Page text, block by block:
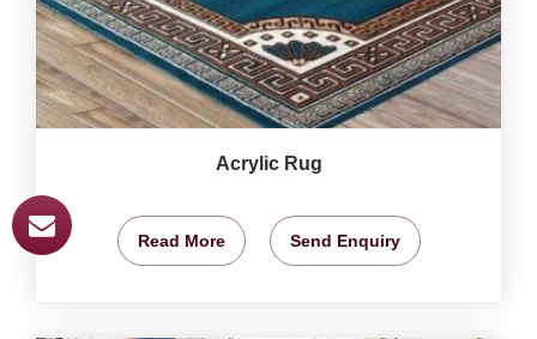
Acrylic Rug
Read More Send Enquiry